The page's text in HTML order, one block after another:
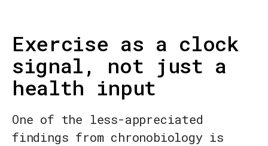
Exercise as a clock
signal, not just a
health input
One of the less-appreciated
findings from chronobiology is